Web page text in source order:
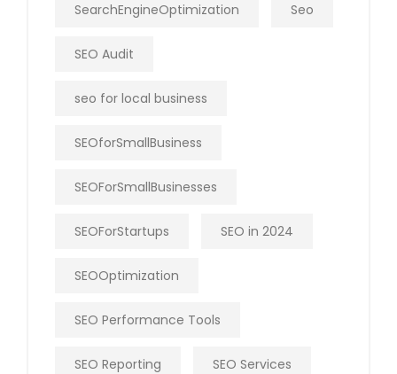
SearchEngineOptimization Seo
SEO Audit
seo for local business
SEOforSmallBusiness
SEOForSmallBusinesses
SEOForStartups SEO in 2024
SEOOptimization
SEO Performance Tools
SEO Reporting SEO Services